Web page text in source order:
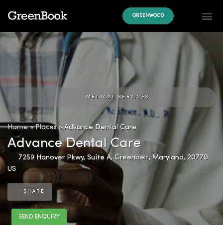
GREENWOOD
MEDICAL SERVICES
Home»Places» Advance Dental Care
Advance Dental Care
7259 Hanover Pkwy, Suite A,Greenbelt, Maryland, 20770
US
SHARE
SEND ENQUIRY